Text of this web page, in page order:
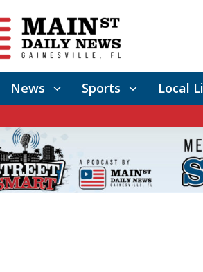
News Sports Local